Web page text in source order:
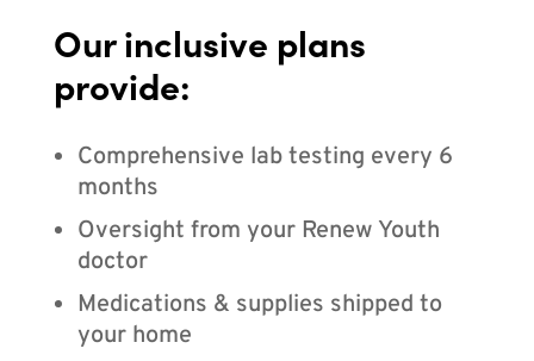
Our inclusive plans
provide:
Comprehensive lab testing every 6
months
Oversight from your Renew Youth
doctor
Medications & supplies shipped to
your home